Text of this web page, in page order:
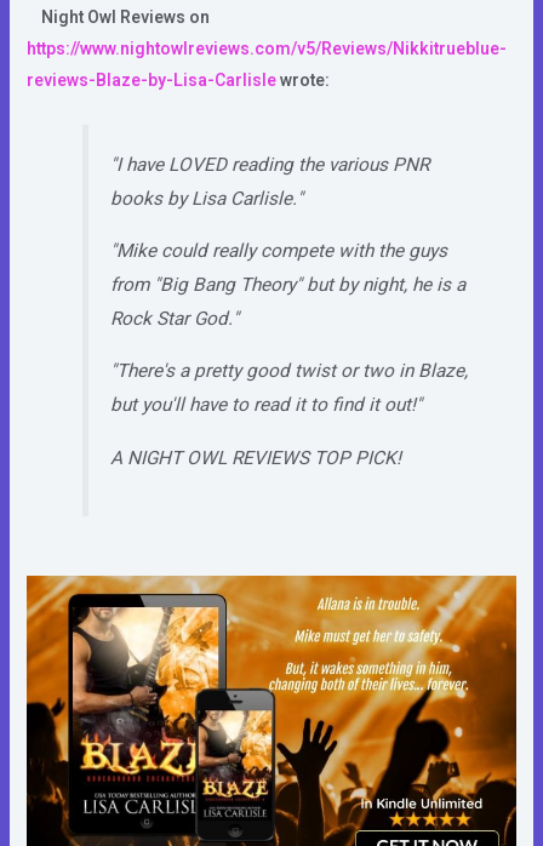
Night Owl Reviews on
https://www.nightowlreviews.com/v5/Reviews/Nikkitrueblue-
reviews-Blaze-by-Lisa-Carlislewrote:
"I have LOVED reading the various PNR
books by Lisa Carlisle."
"Mike could really compete with the guys
from "Big Bang Theory" but by night, he is a
Rock Star God."
"There's a pretty good twist or two in Blaze,
but you'll have to read it to find it out!"
A NIGHT OWL REVIEWS TOP PICK!